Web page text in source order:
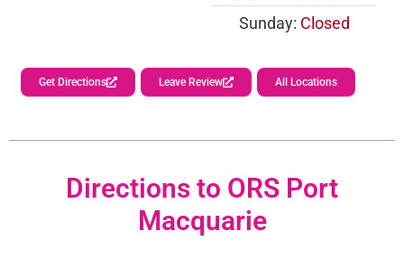
Sunday: Closed
Get Directions Leave Review All Locations
Directions to ORS Port
Macquarie